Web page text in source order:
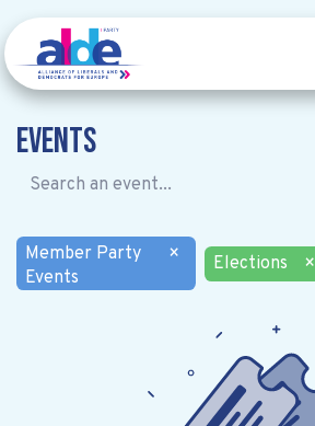
Events
Member Party
Events
× Elections ×